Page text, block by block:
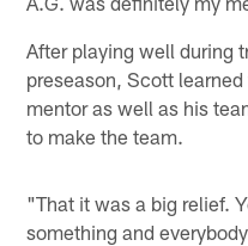
After playing well during
preseason, Scott
mentor as well as his
to make the team.
"That it was a big relief.
something and